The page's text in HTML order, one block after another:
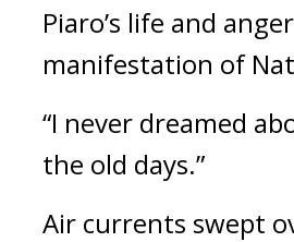
Piaro’s life and
manifestation of
“I never dreamed
the old days.”
Air currents swept